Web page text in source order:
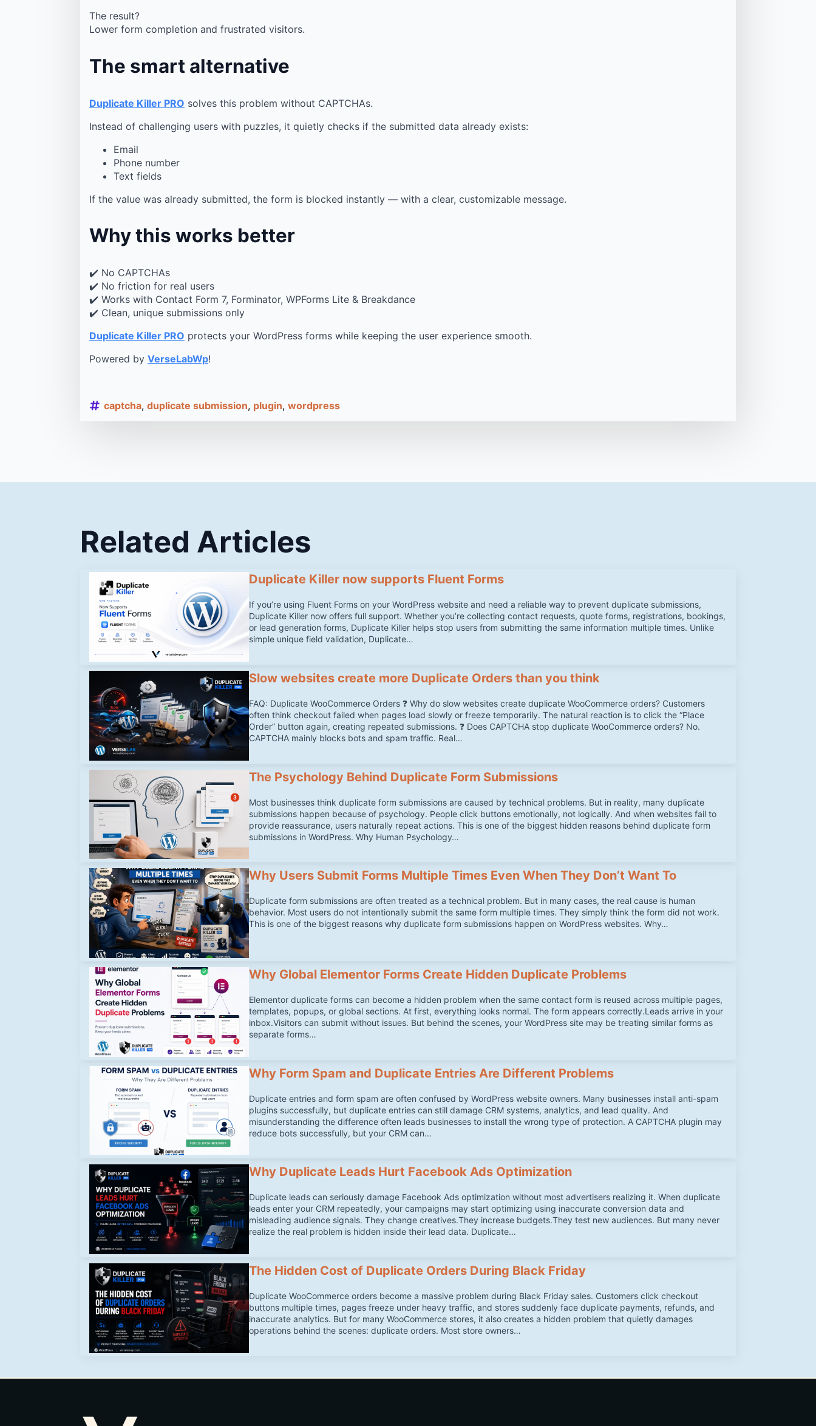
The result?
Lower form completion and frustrated visitors.
The smart alternative
Duplicate Killer PRO solves this problem without CAPTCHAs.
Instead of challenging users with puzzles, it quietly checks if the submitted data already exists:
Email
Phone number
Text fields
If the value was already submitted, the form is blocked instantly — with a clear, customizable message.
Why this works better
✔️ No CAPTCHAs
✔️ No friction for real users
✔️ Works with Contact Form 7, Forminator, WPForms Lite & Breakdance
✔️ Clean, unique submissions only
Duplicate Killer PRO protects your WordPress forms while keeping the user experience smooth.
Powered by VerseLabWp!
captcha duplicate submission plugin wordpress
Related Articles
Duplicate Killer now supports Fluent Forms
If you’re using Fluent Forms on your WordPress website and need a reliable way to prevent duplicate submissions,
Duplicate Killer now offers full support. Whether you’re collecting contact requests, quote forms, registrations, bookings,
or lead generation forms, Duplicate Killer helps stop users from submitting the same information multiple times. Unlike
simple unique field validation, Duplicate…
Slow websites create more Duplicate Orders than you think
FAQ: Duplicate WooCommerce Orders ❓ Why do slow websites create duplicate WooCommerce orders? Customers
often think checkout failed when pages load slowly or freeze temporarily. The natural reaction is to click the “Place
Order” button again, creating repeated submissions. ❓ Does CAPTCHA stop duplicate WooCommerce orders? No.
CAPTCHA mainly blocks bots and spam traffic. Real…
The Psychology Behind Duplicate Form Submissions
Most businesses think duplicate form submissions are caused by technical problems. But in reality, many duplicate
submissions happen because of psychology. People click buttons emotionally, not logically. And when websites fail to
provide reassurance, users naturally repeat actions. This is one of the biggest hidden reasons behind duplicate form
submissions in WordPress. Why Human Psychology…
Why Users Submit Forms Multiple Times Even When They Don’t Want To
Duplicate form submissions are often treated as a technical problem. But in many cases, the real cause is human
behavior. Most users do not intentionally submit the same form multiple times. They simply think the form did not work.
This is one of the biggest reasons why duplicate form submissions happen on WordPress websites. Why…
Why Global Elementor Forms Create Hidden Duplicate Problems
Elementor duplicate forms can become a hidden problem when the same contact form is reused across multiple pages,
templates, popups, or global sections. At first, everything looks normal. The form appears correctly.Leads arrive in your
inbox.Visitors can submit without issues. But behind the scenes, your WordPress site may be treating similar forms as
separate forms…
Why Form Spam and Duplicate Entries Are Different Problems
Duplicate entries and form spam are often confused by WordPress website owners. Many businesses install anti-spam
plugins successfully, but duplicate entries can still damage CRM systems, analytics, and lead quality. And
misunderstanding the difference often leads businesses to install the wrong type of protection. A CAPTCHA plugin may
reduce bots successfully, but your CRM can…
Why Duplicate Leads Hurt Facebook Ads Optimization
Duplicate leads can seriously damage Facebook Ads optimization without most advertisers realizing it. When duplicate
leads enter your CRM repeatedly, your campaigns may start optimizing using inaccurate conversion data and
misleading audience signals. They change creatives.They increase budgets.They test new audiences. But many never
realize the real problem is hidden inside their lead data. Duplicate…
The Hidden Cost of Duplicate Orders During Black Friday
Duplicate WooCommerce orders become a massive problem during Black Friday sales. Customers click checkout
buttons multiple times, pages freeze under heavy traffic, and stores suddenly face duplicate payments, refunds, and
inaccurate analytics. But for many WooCommerce stores, it also creates a hidden problem that quietly damages
operations behind the scenes: duplicate orders. Most store owners…